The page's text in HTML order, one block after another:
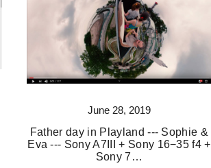
June 28, 2019
Father day in Playland --- Sophie &
Eva --- Sony A7III + Sony 16−35 f4 +
Sony 7…